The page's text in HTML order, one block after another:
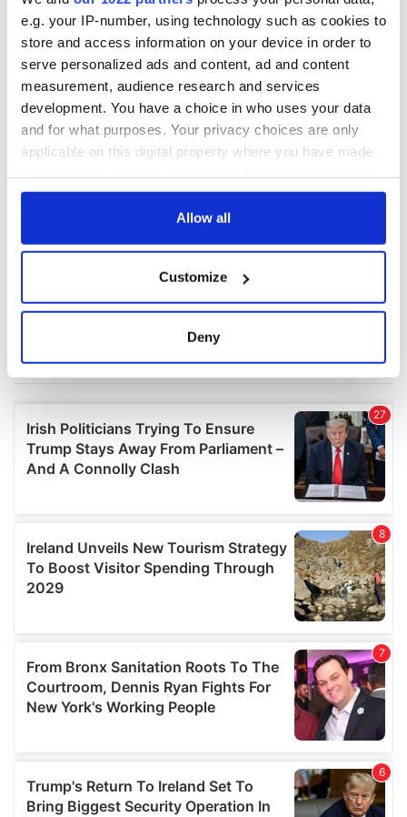
e.g. your IP-number, using technology such as cookies to
store and access information on your device in order to
serve personalized ads and content, ad and content
measurement, audience research and services
development. You have a choice in who uses your data
and for what purposes. Your privacy choices are only
applicable on this digital property where you have made
any time from the Cookie Declaration or by clicking on
Collect information about your geographical
location which can be accurate to within several
and set your preferences in the
details section
We use cookies to personalise content and ads, to
provide social media features and to analyse our traffic.
We also share information about your use of our site with
our social media, advertising and analytics partners who
may combine it with other information that you’ve
provided to them or that they’ve collected from your use
of their services.
Allow all
Customize
Deny
COMMENTS